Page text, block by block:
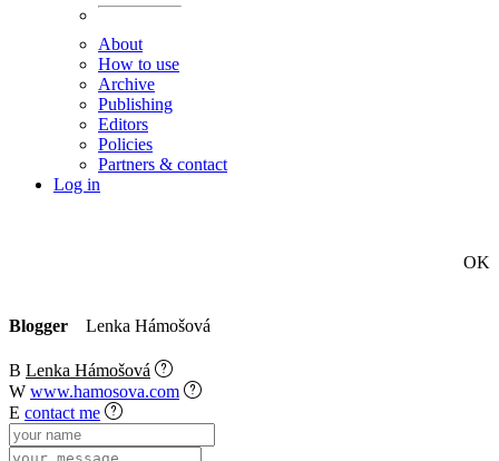
About
How to use
Archive
Publishing
Editors
Policies
Partners & contact
Log in
OK
Blogger Lenka Hámošová
B Lenka Hámošová
W www.hamosova.com
E contact me